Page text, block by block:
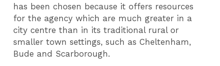
has been chosen because it offers resources
for the agency which are much greater in a
city centre than in its traditional rural or
smaller town settings, such as Cheltenham,
Bude and Scarborough.